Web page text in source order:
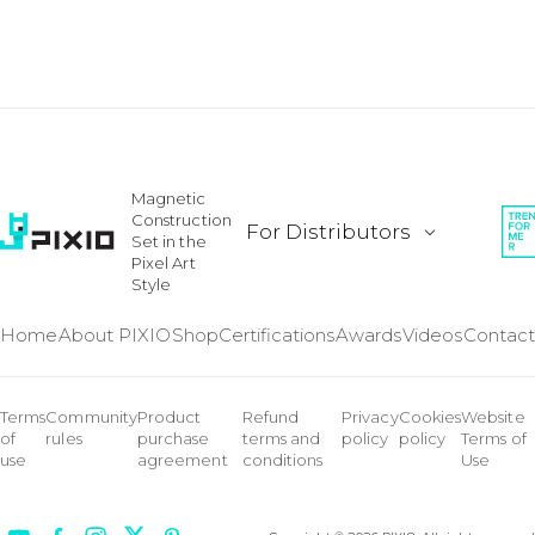
Magnetic
Construction
Set in the
Pixel Art
Style
For Distributors
HomeAbout PIXIOShopCertificationsAwardsVideosContact
Terms
of
use
Community
rules
Product
purchase
agreement
Refund
terms and
conditions
Privacy
policy
Cookies
policy
Website
Terms of
Use